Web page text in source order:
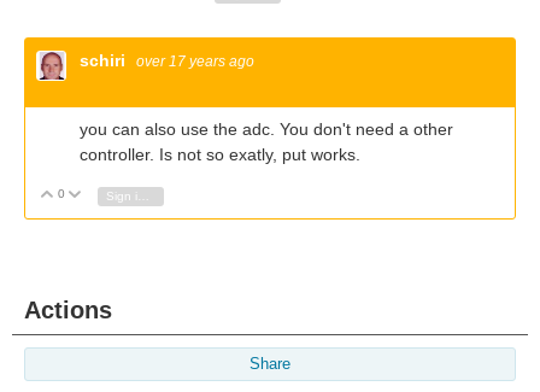
schiri over 17 years ago
you can also use the adc. You don't need a other
controller. Is not so exatly, put works.
Vote Up
0 Vote Down
Sign in to reply
Actions
Share